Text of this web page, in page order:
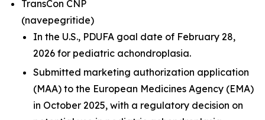
TransCon CNP
(navepegritide)
In the U.S., PDUFA goal date of February 28,
2026 for pediatric achondroplasia.
Submitted marketing authorization application
(MAA) to the European Medicines Agency (EMA)
in October 2025, with a regulatory decision on